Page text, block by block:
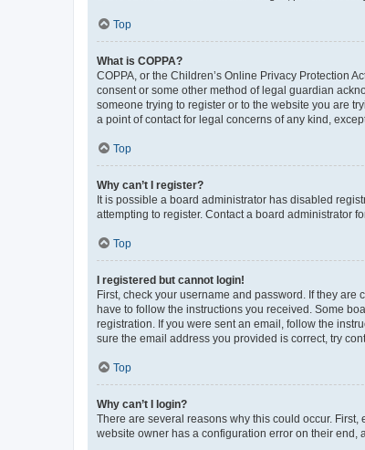
Top
What is COPPA?
COPPA, or the Children’s Online Privacy Protection
consent or some other method of legal guardian
someone trying to register or to the website you are
a point of contact for legal concerns of any kind,
Top
Why can’t I register?
It is possible a board administrator has disabled
attempting to register. Contact a board administrator
Top
I registered but cannot login!
First, check your username and password. If they
have to follow the instructions you received. Some
registration. If you were sent an email, follow the
sure the email address you provided is correct, try
Top
Why can’t I login?
There are several reasons why this could occur.
website owner has a configuration error on their end,